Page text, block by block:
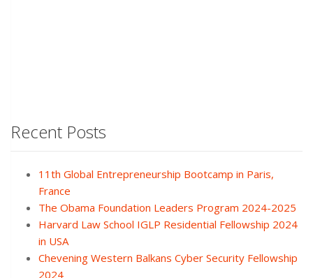
Recent Posts
11th Global Entrepreneurship Bootcamp in Paris,
France
The Obama Foundation Leaders Program 2024-2025
Harvard Law School IGLP Residential Fellowship 2024
in USA
Chevening Western Balkans Cyber Security Fellowship
2024